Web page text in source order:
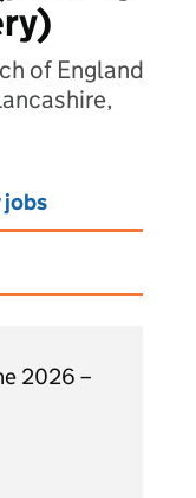
of England
jobs
2026 –